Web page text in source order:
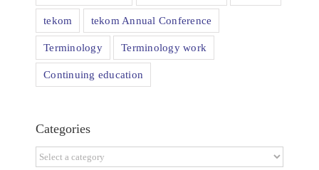
tekom tekom Annual Conference
Terminology Terminology work
Continuing education
Categories
Categories